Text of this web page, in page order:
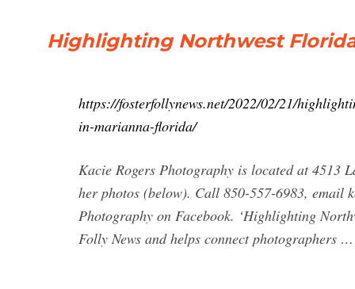
Highlighting Northwest
https://fosterfollynews.net/2022/02/21/
in-marianna-florida/
Kacie Rogers Photography is located at 4513
her photos (below). Call 850-557-6983, email
Photography on Facebook. ‘Highlighting
Folly News and helps connect photographers …